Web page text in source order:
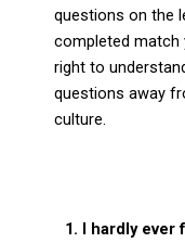
questions on the
completed match
right to
questions away
culture.
1. I hardly ever